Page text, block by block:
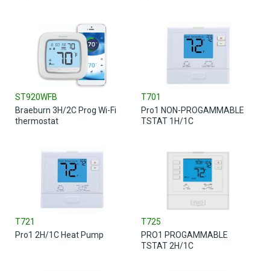
ST920WFB
Braeburn 3H/2C Prog Wi-Fi
thermostat
T701
Pro1 NON-PROGAMMABLE
TSTAT 1H/1C
T721
Pro1 2H/1C Heat Pump
T725
PRO1 PROGAMMABLE
TSTAT 2H/1C